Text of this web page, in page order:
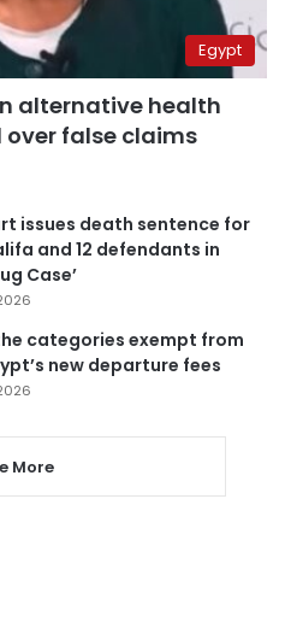
Egypt
alternative health
over false claims
issues death sentence for
and 12 defendants in
Case’
categories exempt from
new departure fees
More